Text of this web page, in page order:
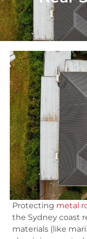
Protecting metal
the Sydney coast
materials (like